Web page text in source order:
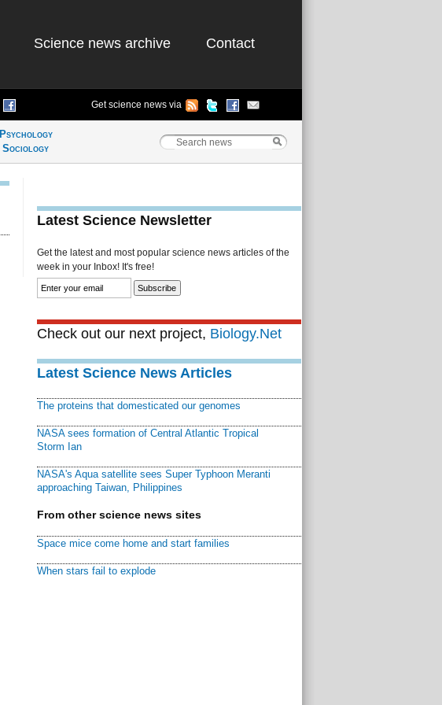
Science news archive Contact
Get science news via
Psychology
Sociology
Latest Science Newsletter
Get the latest and most popular science news articles of the
week in your Inbox! It's free!
Check out our next project, Biology.Net
Latest Science News Articles
The proteins that domesticated our genomes
NASA sees formation of Central Atlantic Tropical
Storm Ian
NASA's Aqua satellite sees Super Typhoon Meranti
approaching Taiwan, Philippines
From other science news sites
Space mice come home and start families
When stars fail to explode